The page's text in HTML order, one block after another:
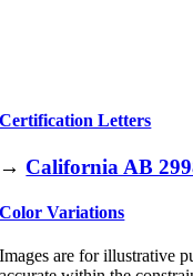
Certification Letters
→ California AB
Color Variations
Images are for illustrative